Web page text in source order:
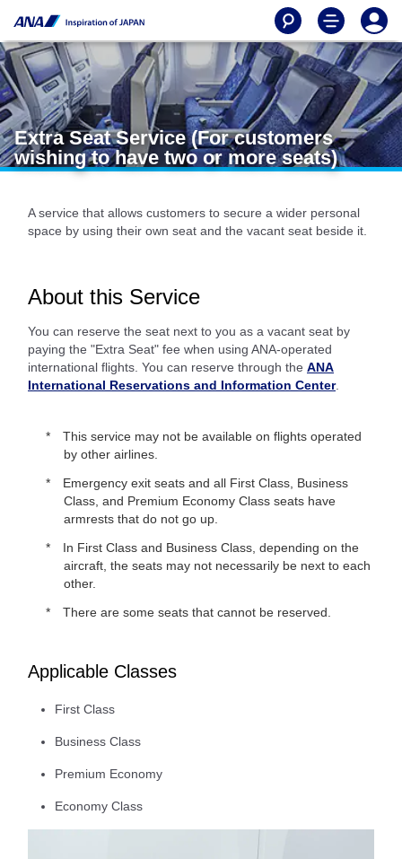
Extra Seat Service (For customers
wishing to have two or more seats)
A service that allows customers to secure a wider personal
space by using their own seat and the vacant seat beside it.
About this Service
You can reserve the seat next to you as a vacant seat by
paying the "Extra Seat" fee when using ANA-operated
international flights. You can reserve through the ANA
International Reservations and Information Center.
This service may not be available on flights operated
by other airlines.
Emergency exit seats and all First Class, Business
Class, and Premium Economy Class seats have
armrests that do not go up.
In First Class and Business Class, depending on the
aircraft, the seats may not necessarily be next to each
other.
There are some seats that cannot be reserved.
Applicable Classes
First Class
Business Class
Premium Economy
Economy Class